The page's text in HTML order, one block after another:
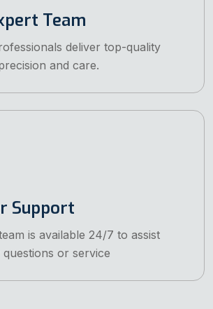
Team
deliver top-quality
and care.
Support
is available 24/7 to assist
or service